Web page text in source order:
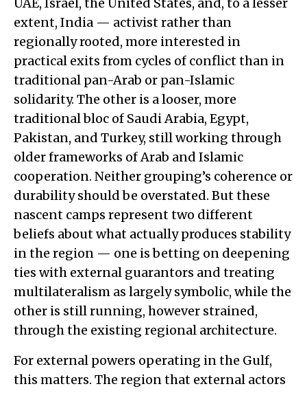
extent, India — activist rather than
regionally rooted, more interested in
practical exits from cycles of conflict than in
traditional pan-Arab or pan-Islamic
solidarity. The other is a looser, more
traditional bloc of Saudi Arabia, Egypt,
Pakistan, and Turkey, still working through
older frameworks of Arab and Islamic
cooperation. Neither grouping’s coherence or
durability should be overstated. But these
nascent camps represent two different
beliefs about what actually produces stability
in the region — one is betting on deepening
ties with external guarantors and treating
multilateralism as largely symbolic, while the
other is still running, however strained,
through the existing regional architecture.
For external powers operating in the Gulf,
this matters. The region that external actors